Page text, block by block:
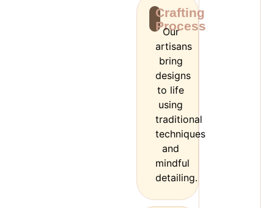
Crafting
Process
Our
artisans
bring
designs
to life
using
traditional
techniques
and
mindful
detailing.